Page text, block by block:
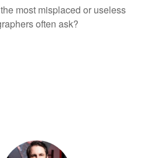
most misplaced or useless
often ask?